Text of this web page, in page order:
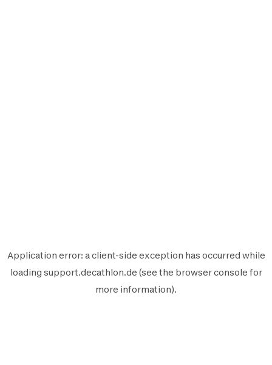
Application error: aclient-side exception has occurred while
loading support.decathlon.de (see the browser console for
more information).